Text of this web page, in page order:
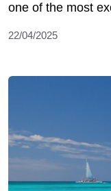
one of the most
22/04/2025